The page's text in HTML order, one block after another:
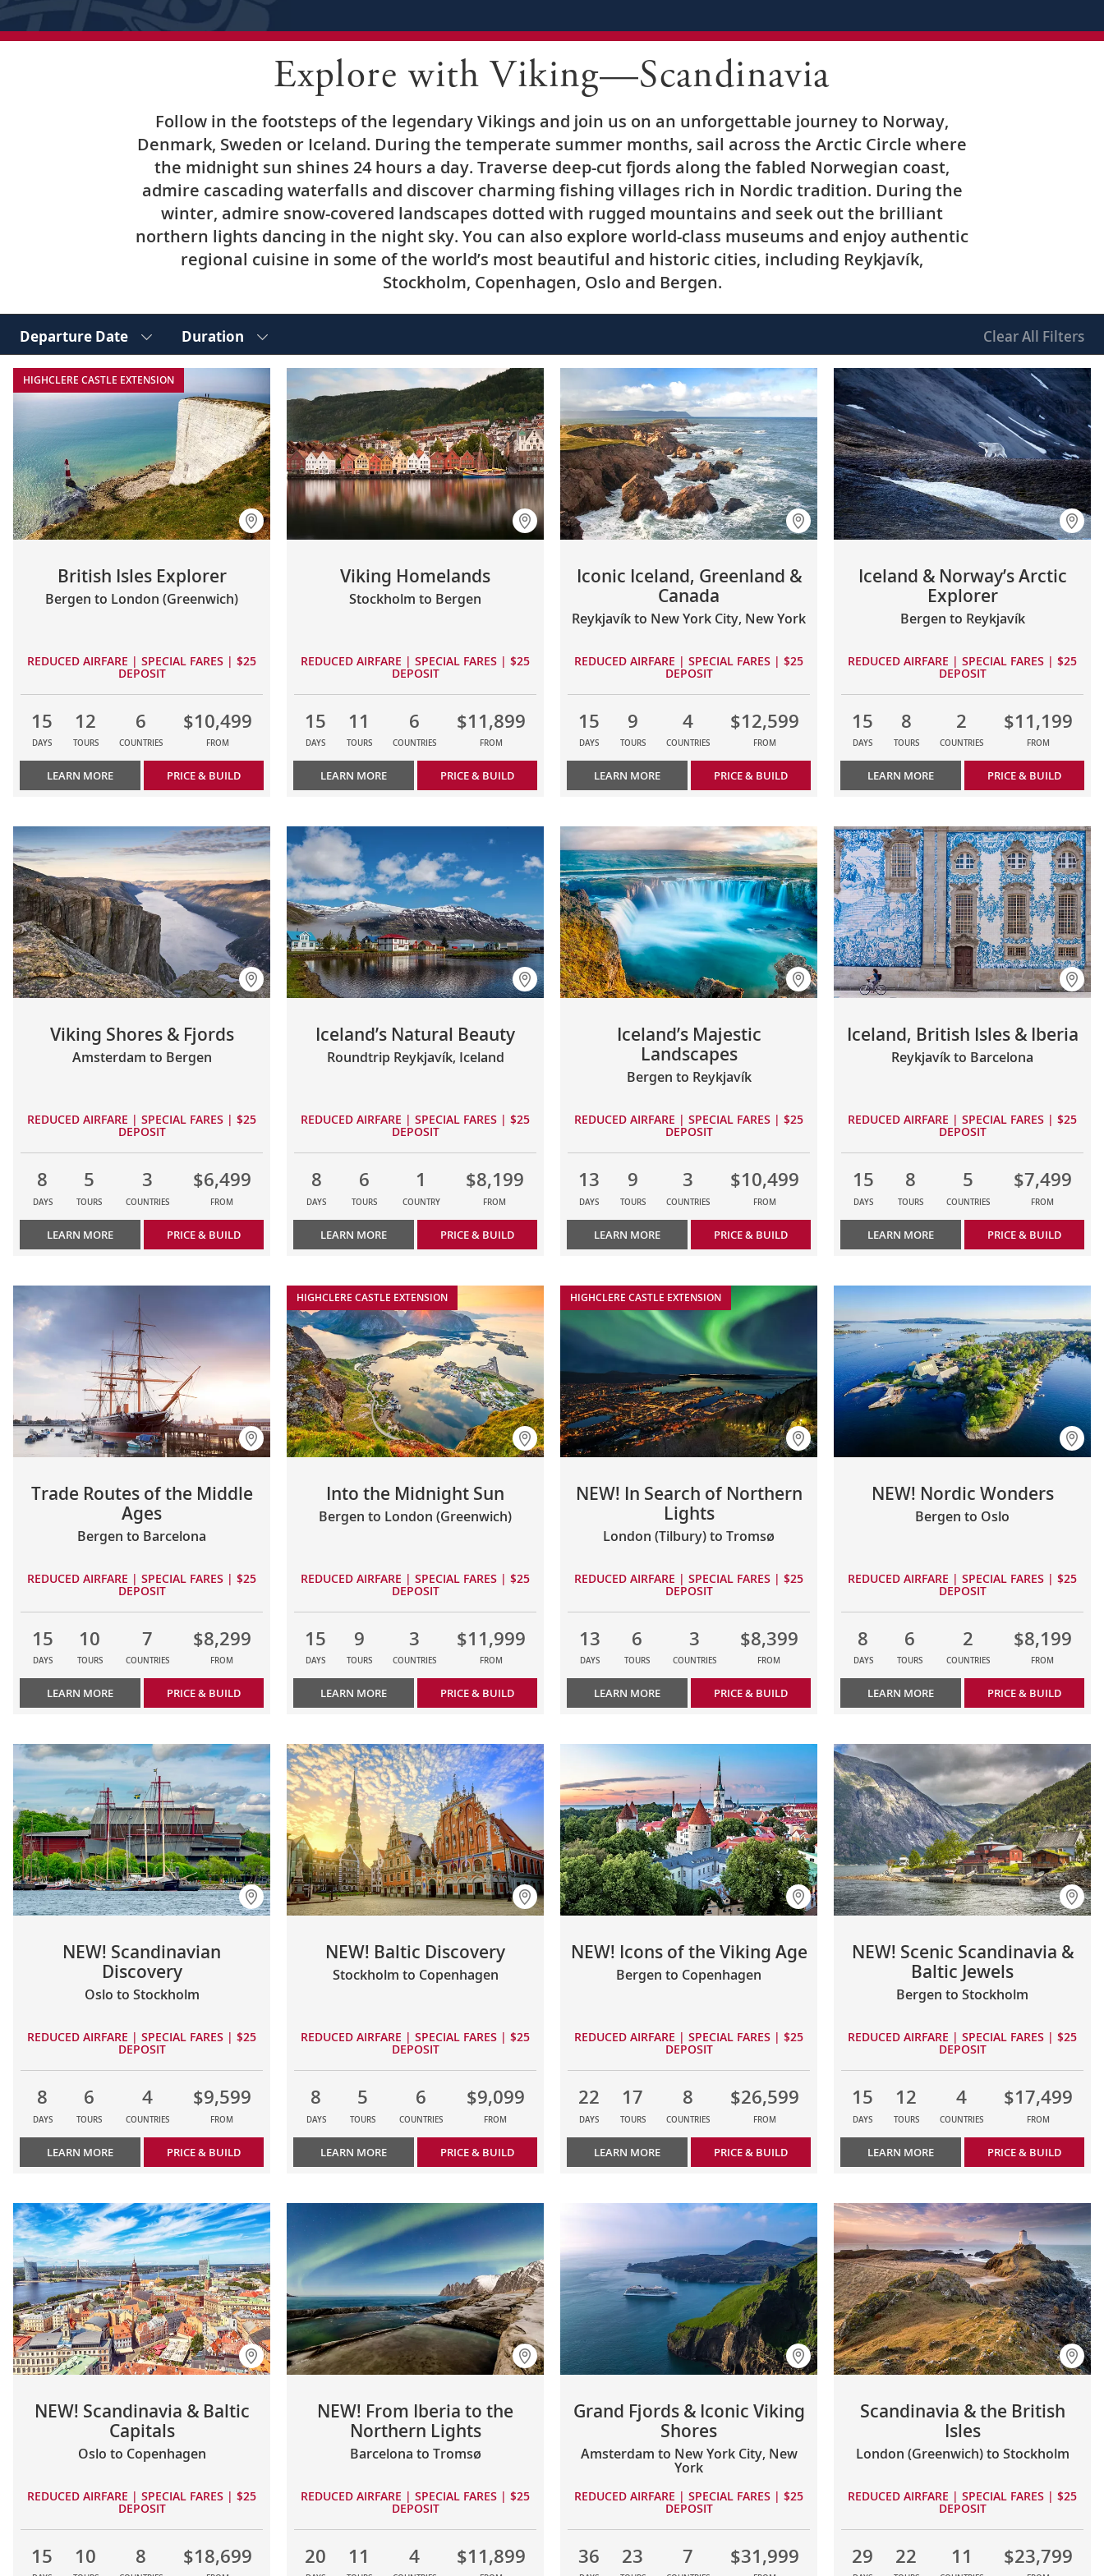
Explore with Viking—Scandinavia
Follow in the footsteps of the legendary Vikings and join us on an unforgettable journey to Norway,
Denmark, Sweden or Iceland. During the temperate summer months, sail across the Arctic Circle where
the midnight sun shines 24 hours a day. Traverse deep-cut fjords along the fabled Norwegian coast,
admire cascading waterfalls and discover charming fishing villages rich in Nordic tradition. During the
winter, admire snow-covered landscapes dotted with rugged mountains and seek out the brilliant
northern lights dancing in the night sky. You can also explore world-class museums and enjoy authentic
regional cuisine in some of the world’s most beautiful and historic cities, including Reykjavík,
Stockholm, Copenhagen, Oslo and Bergen.
Departure Date Duration ClearAll Filters
HIGHCLERE CASTLE EXTENSION
British Isles Explorer
Bergen to London (Greenwich)
REDUCED AIRFARE | SPECIAL FARES | $25
DEPOSIT
15
DAYS
12
TOURS
6
COUNTRIES
$10,499
FROM
LEARN MORE PRICE & BUILD
Viking Homelands
Stockholm to Bergen
REDUCED AIRFARE | SPECIAL FARES | $25
DEPOSIT
15
DAYS
11
TOURS
6
COUNTRIES
$11,899
FROM
LEARN MORE PRICE & BUILD
Iconic Iceland, Greenland &
Canada
Reykjavík to New York City, New York
REDUCED AIRFARE | SPECIAL FARES | $25
DEPOSIT
15
DAYS
9
TOURS
4
COUNTRIES
$12,599
FROM
LEARN MORE PRICE & BUILD
Iceland & Norway’s Arctic
Explorer
Bergen to Reykjavík
REDUCED AIRFARE | SPECIAL FARES | $25
DEPOSIT
15
DAYS
8
TOURS
2
COUNTRIES
$11,199
FROM
LEARN MORE PRICE & BUILD
Viking Shores & Fjords
Amsterdam to Bergen
REDUCED AIRFARE | SPECIAL FARES | $25
DEPOSIT
8
DAYS
5
TOURS
3
COUNTRIES
$6,499
FROM
LEARN MORE PRICE & BUILD
Iceland’s Natural Beauty
Roundtrip Reykjavík, Iceland
REDUCED AIRFARE | SPECIAL FARES | $25
DEPOSIT
8
DAYS
6
TOURS
1
COUNTRY
$8,199
FROM
LEARN MORE PRICE & BUILD
Iceland’s Majestic
Landscapes
Bergen to Reykjavík
REDUCED AIRFARE | SPECIAL FARES | $25
DEPOSIT
13
DAYS
9
TOURS
3
COUNTRIES
$10,499
FROM
LEARN MORE PRICE & BUILD
Iceland, British Isles & Iberia
Reykjavík to Barcelona
REDUCED AIRFARE | SPECIAL FARES | $25
DEPOSIT
15
DAYS
8
TOURS
5
COUNTRIES
$7,499
FROM
LEARN MORE PRICE & BUILD
Trade Routes of the Middle
Ages
Bergen to Barcelona
REDUCED AIRFARE | SPECIAL FARES | $25
DEPOSIT
15
DAYS
10
TOURS
7
COUNTRIES
$8,299
FROM
LEARN MORE PRICE & BUILD
HIGHCLERE CASTLE EXTENSION
Into the Midnight Sun
Bergen to London (Greenwich)
REDUCED AIRFARE | SPECIAL FARES | $25
DEPOSIT
15
DAYS
9
TOURS
3
COUNTRIES
$11,999
FROM
LEARN MORE PRICE & BUILD
HIGHCLERE CASTLE EXTENSION
NEW! In Search of Northern
Lights
London (Tilbury) to Tromsø
REDUCED AIRFARE | SPECIAL FARES | $25
DEPOSIT
13
DAYS
6
TOURS
3
COUNTRIES
$8,399
FROM
LEARN MORE PRICE & BUILD
NEW! Nordic Wonders
Bergen to Oslo
REDUCED AIRFARE | SPECIAL FARES | $25
DEPOSIT
8
DAYS
6
TOURS
2
COUNTRIES
$8,199
FROM
LEARN MORE PRICE & BUILD
NEW! Scandinavian
Discovery
Oslo to Stockholm
REDUCED AIRFARE | SPECIAL FARES | $25
DEPOSIT
8
DAYS
6
TOURS
4
COUNTRIES
$9,599
FROM
LEARN MORE PRICE & BUILD
NEW! Baltic Discovery
Stockholm to Copenhagen
REDUCED AIRFARE | SPECIAL FARES | $25
DEPOSIT
8
DAYS
5
TOURS
6
COUNTRIES
$9,099
FROM
LEARN MORE PRICE & BUILD
NEW! Icons of the Viking Age
Bergen to Copenhagen
REDUCED AIRFARE | SPECIAL FARES | $25
DEPOSIT
22
DAYS
17
TOURS
8
COUNTRIES
$26,599
FROM
LEARN MORE PRICE & BUILD
NEW! Scenic Scandinavia &
Baltic Jewels
Bergen to Stockholm
REDUCED AIRFARE | SPECIAL FARES | $25
DEPOSIT
15
DAYS
12
TOURS
4
COUNTRIES
$17,499
FROM
LEARN MORE PRICE & BUILD
NEW! Scandinavia & Baltic
Capitals
Oslo to Copenhagen
REDUCED AIRFARE | SPECIAL FARES | $25
DEPOSIT
15 10 8 $18,699
NEW! From Iberia to the
Northern Lights
Barcelona to Tromsø
REDUCED AIRFARE | SPECIAL FARES | $25
DEPOSIT
20 11 4 $11,899
Grand Fjords & Iconic Viking
Shores
Amsterdam to New York City, New
York
REDUCED AIRFARE | SPECIAL FARES | $25
DEPOSIT
36 23 7 $31,999
Scandinavia & the British
Isles
London (Greenwich) to Stockholm
REDUCED AIRFARE | SPECIAL FARES | $25
DEPOSIT
29 22 11 $23,799